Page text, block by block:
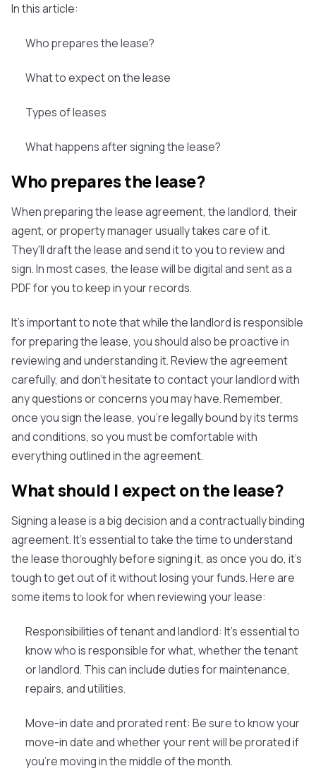
In this article:
Who prepares the lease?
What to expect on the lease
Types of leases
What happens after signing the lease?
Who prepares the lease?
When preparing the lease agreement, the landlord, their
agent, or property manager usually takes care of it.
They'll draft the lease and send it to you to review and
sign. In most cases, the lease will be digital and sent as a
PDF for you to keep in your records.
It's important to note that while the landlord is responsible
for preparing the lease, you should also be proactive in
reviewing and understanding it. Review the agreement
carefully, and don't hesitate to contact your landlord with
any questions or concerns you may have. Remember,
once you sign the lease, you're legally bound by its terms
and conditions, so you must be comfortable with
everything outlined in the agreement.
What should I expect on the lease?
Signing a lease is a big decision and a contractually binding
agreement. It's essential to take the time to understand
the lease thoroughly before signing it, as once you do, it's
tough to get out of it without losing your funds. Here are
some items to look for when reviewing your lease:
Responsibilities of tenant and landlord: It's essential to
know who is responsible for what, whether the tenant
or landlord. This can include duties for maintenance,
repairs, and utilities.
Move-in date and prorated rent: Be sure to know your
move-in date and whether your rent will be prorated if
you're moving in the middle of the month.